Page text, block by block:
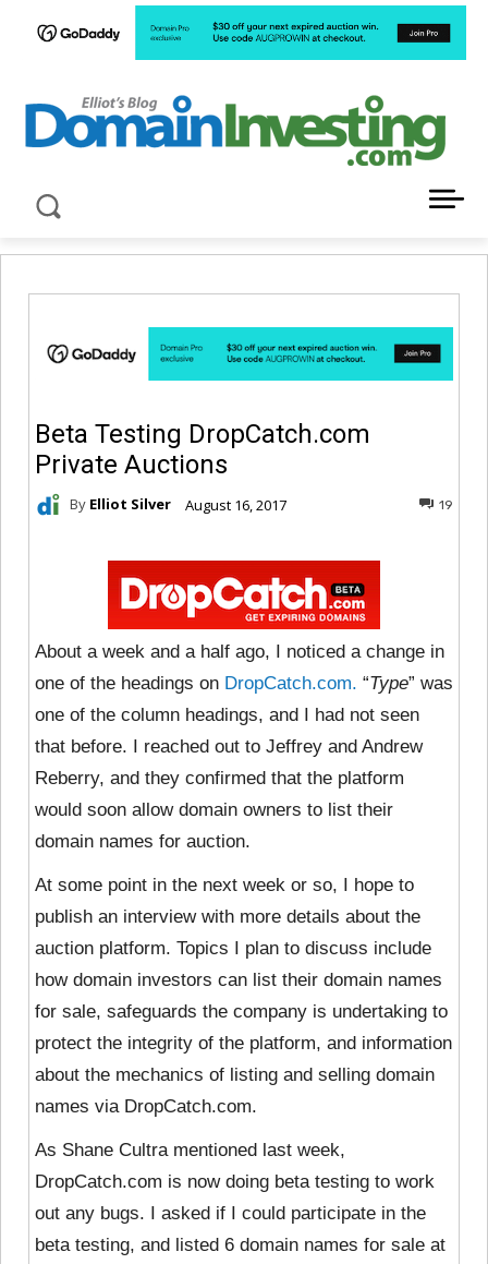
Beta Testing DropCatch.com
Private Auctions
By Elliot Silver August 16, 2017 19
About a week and a half ago, I noticed a change in
one of the headings on DropCatch.com. “Type” was
one of the column headings, and I had not seen
that before. I reached out to Jeffrey and Andrew
Reberry, and they confirmed that the platform
would soon allow domain owners to list their
domain names for auction.
At some point in the next week or so, I hope to
publish an interview with more details about the
auction platform. Topics I plan to discuss include
how domain investors can list their domain names
for sale, safeguards the company is undertaking to
protect the integrity of the platform, and information
about the mechanics of listing and selling domain
names via DropCatch.com.
As Shane Cultra mentioned last week,
DropCatch.com is now doing beta testing to work
out any bugs. I asked if I could participate in the
beta testing, and listed 6 domain names for sale at